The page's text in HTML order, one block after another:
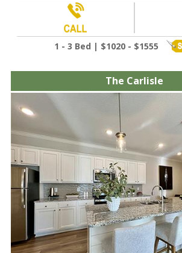
1 - 3 Bed | $1020 - $1555
The Carlisle